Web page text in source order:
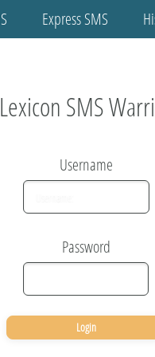
Express SMS
Lexicon SMS
Username
Password